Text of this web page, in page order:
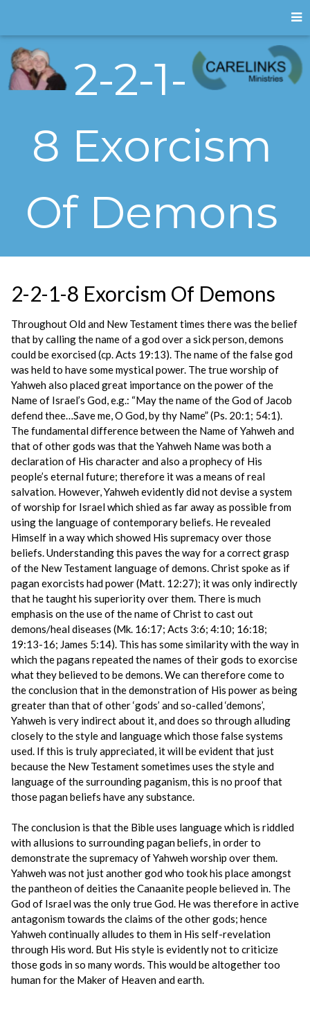
2-2-1-
8 Exorcism
Of Demons
2-2-1-8 Exorcism Of Demons
Throughout Old and New Testament times there was the belief
that by calling the name of a god over a sick person, demons
could be exorcised (cp. Acts 19:13). The name of the false god
was held to have some mystical power. The true worship of
Yahweh also placed great importance on the power of the
Name of Israel’s God, e.g.: “May the name of the God of Jacob
defend thee…Save me, O God, by thy Name” (Ps. 20:1; 54:1).
The fundamental difference between the Name of Yahweh and
that of other gods was that the Yahweh Name was both a
declaration of His character and also a prophecy of His
people’s eternal future; therefore it was a means of real
salvation. However, Yahweh evidently did not devise a system
of worship for Israel which shied as far away as possible from
using the language of contemporary beliefs. He revealed
Himself in a way which showed His supremacy over those
beliefs. Understanding this paves the way for a correct grasp
of the New Testament language of demons. Christ spoke as if
pagan exorcists had power (Matt. 12:27); it was only indirectly
that he taught his superiority over them. There is much
emphasis on the use of the name of Christ to cast out
demons/heal diseases (Mk. 16:17; Acts 3:6; 4:10; 16:18;
19:13-16; James 5:14). This has some similarity with the way in
which the pagans repeated the names of their gods to exorcise
what they believed to be demons. We can therefore come to
the conclusion that in the demonstration of His power as being
greater than that of other ‘gods’ and so-called ‘demons’,
Yahweh is very indirect about it, and does so through alluding
closely to the style and language which those false systems
used. If this is truly appreciated, it will be evident that just
because the New Testament sometimes uses the style and
language of the surrounding paganism, this is no proof that
those pagan beliefs have any substance.
The conclusion is that the Bible uses language which is riddled
with allusions to surrounding pagan beliefs, in order to
demonstrate the supremacy of Yahweh worship over them.
Yahweh was not just another god who took his place amongst
the pantheon of deities the Canaanite people believed in. The
God of Israel was the only true God. He was therefore in active
antagonism towards the claims of the other gods; hence
Yahweh continually alludes to them in His self-revelation
through His word. But His style is evidently not to criticize
those gods in so many words. This would be altogether too
human for the Maker of Heaven and earth.